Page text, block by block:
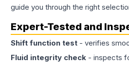
guide you through the right
Expert-Tested and
Shift function test - verifies
Fluid integrity check - inspects